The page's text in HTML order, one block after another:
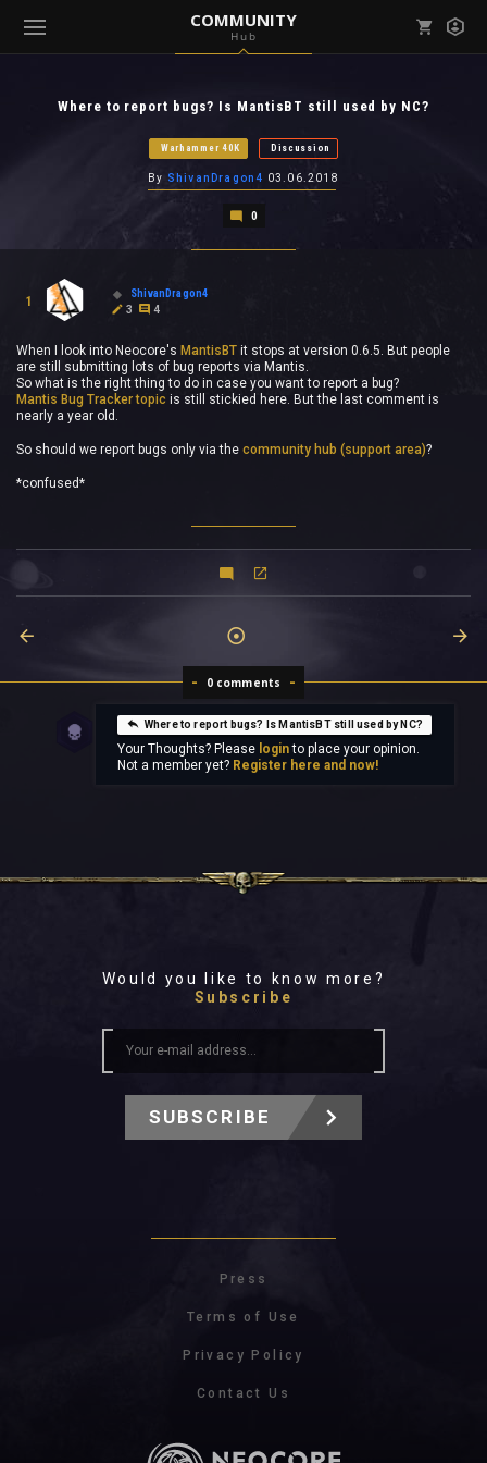
COMMUNITY
Hub
( Games )
( Community )
Where to report bugs? Is MantisBT still used by NC?
Warhammer 40K Discussion
By ShivanDragon4 03.06.2018
0
1
ShivanDragon4
3
4
When I look into Neocore's MantisBT it stops at version 0.6.5. But people
are still submitting lots of bug reports via Mantis.
So what is the right thing to do in case you want to report a bug?
Mantis Bug Tracker topic is still stickied here. But the last comment is
nearly a year old.
So should we report bugs only via the community hub (support area)?
*confused*
0 comments
Where to report bugs? Is MantisBT still used by NC?
Your Thoughts? Please loginto place your opinion.
Not a member yet? Register here and now!
Would you like to know more?
Subscribe
SUBSCRIBE
Press
Terms of Use
Privacy Policy
Contact Us